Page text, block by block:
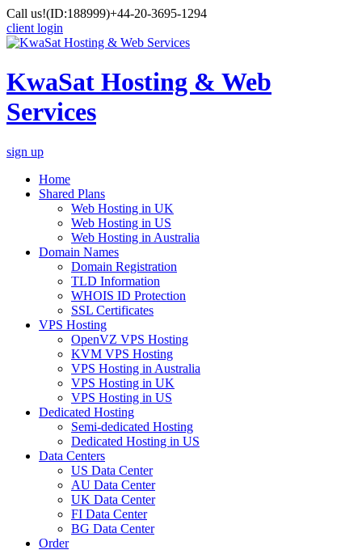
Call us!(ID:188999)+44-20-3695-1294
client login
KwaSat Hosting & Web
Services
sign up
Home
Shared Plans
Web Hosting in UK
Web Hosting in US
Web Hosting in Australia
Domain Names
Domain Registration
TLD Information
WHOIS ID Protection
SSL Certificates
VPS Hosting
OpenVZ VPS Hosting
KVM VPS Hosting
VPS Hosting in Australia
VPS Hosting in UK
VPS Hosting in US
Dedicated Hosting
Semi-dedicated Hosting
Dedicated Hosting in US
Data Centers
US Data Center
AU Data Center
UK Data Center
FI Data Center
BG Data Center
Order